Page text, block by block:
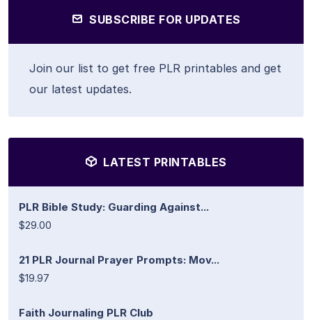
SUBSCRIBE FOR UPDATES
Join our list to get free PLR printables and get
our latest updates.
LATEST PRINTABLES
PLR Bible Study: Guarding Against...
$29.00
21 PLR Journal Prayer Prompts: Mov...
$19.97
Faith Journaling PLR Club